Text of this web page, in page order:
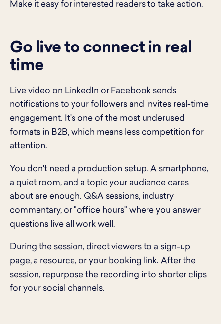
Make it easy for interested readers to take action.
Go live to connect in real
time
Live video on LinkedIn or Facebook sends
notifications to your followers and invites real-time
engagement. It's one of the most underused
formats in B2B, which means less competition for
attention.
You don't need a production setup. A smartphone,
a quiet room, and a topic your audience cares
about are enough. Q&A sessions, industry
commentary, or "office hours" where you answer
questions live all work well.
During the session, direct viewers to a sign-up
page, a resource, or your booking link. After the
session, repurpose the recording into shorter clips
for your social channels.